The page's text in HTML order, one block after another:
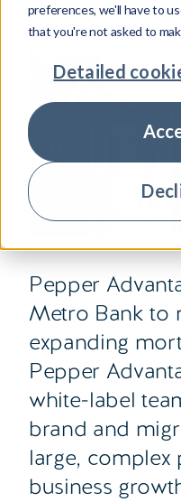
preferences, we'll have to
that you're not asked to
Detailed
16 August 2022 4 min
Pepper
Metro Bank to
expanding
Pepper
white-label
brand and
large,
business